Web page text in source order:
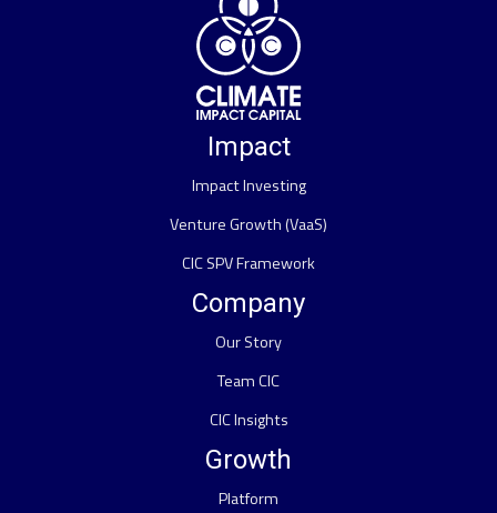
Impact
Impact Investing
Venture Growth (VaaS)
CIC SPV Framework
Company
Our Story
Team CIC
CIC Insights
Growth
Platform